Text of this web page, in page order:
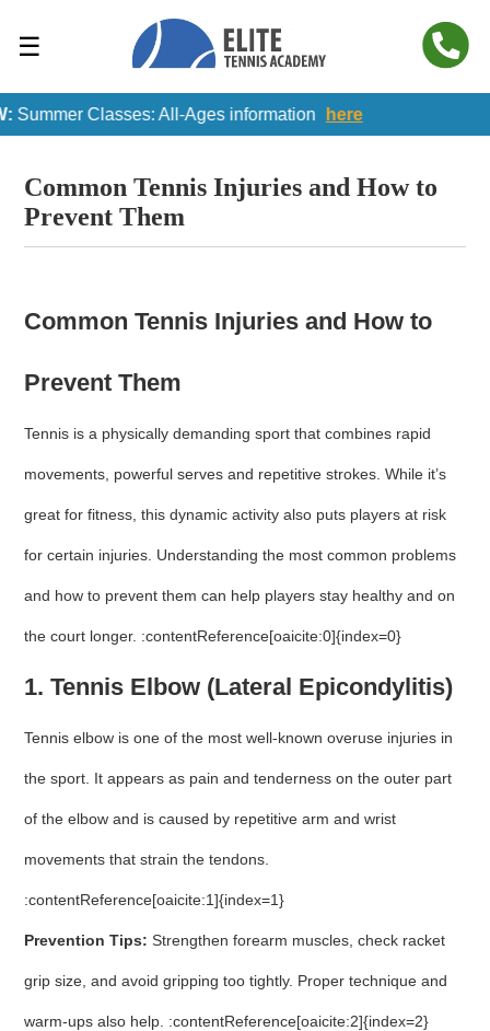
☰
Classes: All-Ages information here
Common Tennis Injuries and How to
Prevent Them
Common Tennis Injuries and How to
Prevent Them
Tennis is a physically demanding sport that combines rapid
movements, powerful serves and repetitive strokes. While it’s
great for fitness, this dynamic activity also puts players at risk
for certain injuries. Understanding the most common problems
and how to prevent them can help players stay healthy and on
the court longer. :contentReference[oaicite:0]{index=0}
1. Tennis Elbow (Lateral Epicondylitis)
Tennis elbow is one of the most well-known overuse injuries in
the sport. It appears as pain and tenderness on the outer part
of the elbow and is caused by repetitive arm and wrist
movements that strain the tendons.
:contentReference[oaicite:1]{index=1}
Prevention Tips: Strengthen forearm muscles, check racket
grip size, and avoid gripping too tightly. Proper technique and
warm-ups also help. :contentReference[oaicite:2]{index=2}